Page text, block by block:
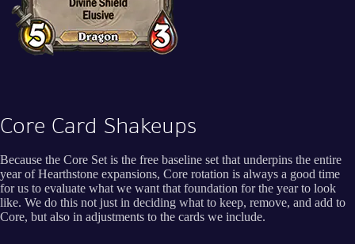
Core Card Shakeups
Because the Core Set is the free baseline set that underpins the entire
year of Hearthstone expansions, Core rotation is always a good time
for us to evaluate what we want that foundation for the year to look
like. We do this not just in deciding what to keep, remove, and add to
Core, but also in adjustments to the cards we include.